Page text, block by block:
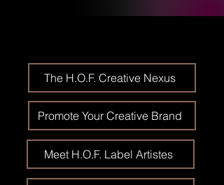
The H.O.F. Creative Nexus
Promote Your Creative Brand
Meet H.O.F. Label Artistes